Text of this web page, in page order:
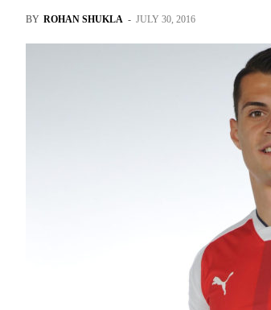
BY ROHAN SHUKLA - JULY 30, 2016